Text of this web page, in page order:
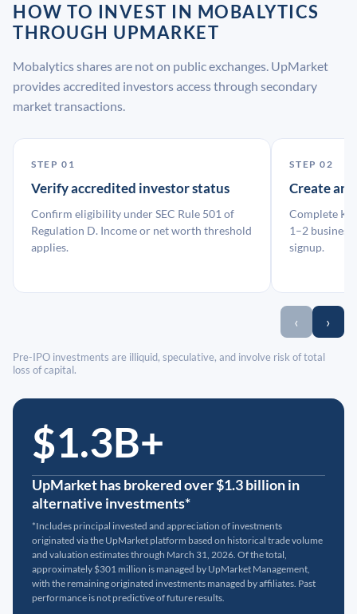
HOW TO INVEST IN MOBALYTICS
THROUGH UPMARKET
Mobalytics shares are not on public exchanges. UpMarket
provides accredited investors access through secondary
market transactions.
STEP 01
Verify accredited investor status
Confirm eligibility under SEC Rule 501 of
Regulation D. Income or net worth threshold
applies.
STEP 02
Create an
Complete
1–2 business
signup.
‹ ›
Pre-IPO investments are illiquid, speculative, and involve risk of total
loss of capital.
$1.3B+
UpMarket has brokered over $1.3 billion in
alternative investments*
*Includes principal invested and appreciation of investments
originated via the UpMarket platform based on historical trade volume
and valuation estimates through March 31, 2026. Of the total,
approximately $301 million is managed by UpMarket Management,
with the remaining originated investments managed by affiliates. Past
performance is not predictive of future results.